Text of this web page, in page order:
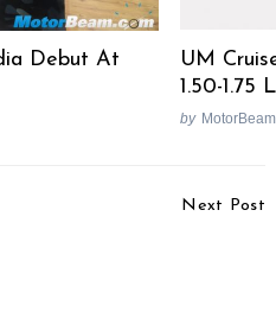
Debut At
UM
1.50-1.75
by
Next Post